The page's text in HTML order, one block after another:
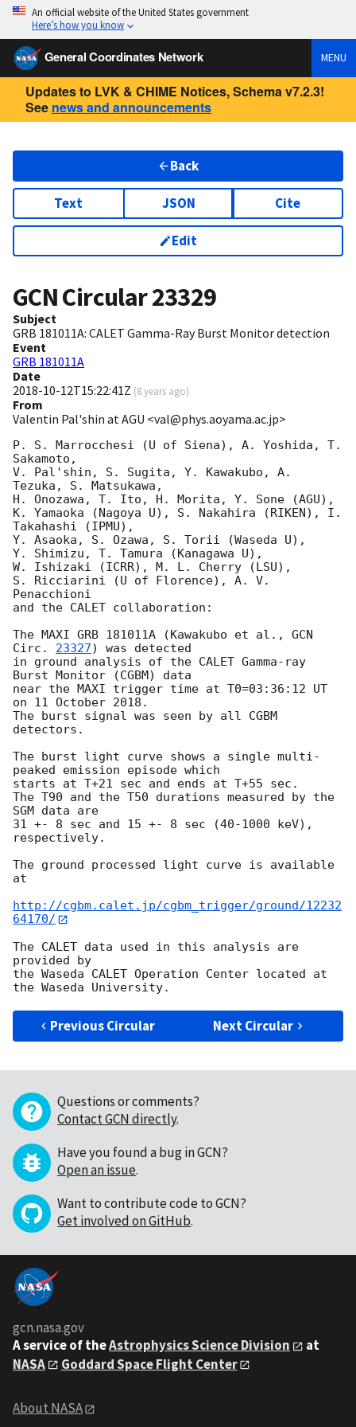
An official website of the United States government
Here’s how you know
General Coordinates Network MENU
Updates to LVK & CHIME Notices, Schema v7.2.3!
See news and announcements
Back
Text JSON Cite
Edit
GCN Circular23329
Subject
GRB 181011A: CALET Gamma-Ray Burst Monitor detection
Event
GRB 181011A
Date
2018-10-12T15:22:41Z (8 years ago)
From
Valentin Pal'shin at AGU <val@phys.aoyama.ac.jp>
P. S. Marrocchesi (U of Siena), A. Yoshida, T.
Sakamoto,
V. Pal'shin, S. Sugita, Y. Kawakubo, A.
Tezuka, S. Matsukawa,
H. Onozawa, T. Ito, H. Morita, Y. Sone (AGU),
K. Yamaoka (Nagoya U), S. Nakahira (RIKEN), I.
Takahashi (IPMU),
Y. Asaoka, S. Ozawa, S. Torii (Waseda U),
Y. Shimizu, T. Tamura (Kanagawa U),
W. Ishizaki (ICRR), M. L. Cherry (LSU),
S. Ricciarini (U of Florence), A. V.
Penacchioni
and the CALET collaboration:
The MAXI GRB 181011A (Kawakubo et al., GCN
Circ. 23327) was detected
in ground analysis of the CALET Gamma-ray
Burst Monitor (CGBM) data
near the MAXI trigger time at T0=03:36:12 UT
on 11 October 2018.
The burst signal was seen by all CGBM
detectors.
The burst light curve shows a single multi-
peaked emission episode which
starts at T+21 sec and ends at T+55 sec.
The T90 and the T50 durations measured by the
SGM data are
31 +- 8 sec and 15 +- 8 sec (40-1000 keV),
respectively.
The ground processed light curve is available
at
http://cgbm.calet.jp/cgbm_trigger/ground/12232
64170/
The CALET data used in this analysis are
provided by
the Waseda CALET Operation Center located at
Previous Circular Next Circular
Questions or comments?
Contact GCN directly.
Have you found a bug in GCN?
Open an issue.
Want to contribute code to GCN?
Get involved on GitHub.
gcn.nasa.gov
A service of theAstrophysics Science Division
at
NASA
Goddard Space Flight Center
About NASA